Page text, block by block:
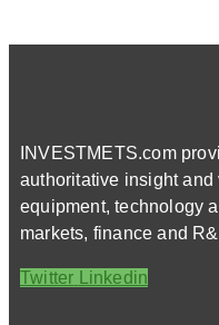
INVESTMETS.com
authoritative insight
equipment, technology
markets, finance and
Twitter Linkedin